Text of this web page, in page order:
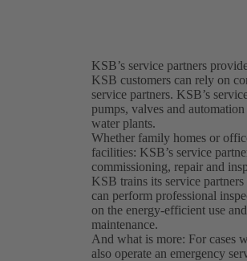
KSB’s service partners
KSB customers can rely on
service partners. KSB’s
pumps, valves and
water plants.
Whether family homes or
facilities: KSB’s service
commissioning, repair and
KSB trains its service
can perform professional
on the energy-efficient use
maintenance.
And what is more: For cases
also operate an emergency